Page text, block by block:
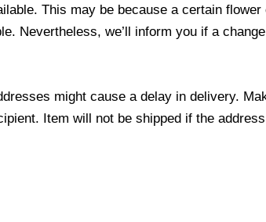
This may be because a certain
Nevertheless, we’ll inform you if a
might cause a delay in delivery.
Item will not be shipped if the